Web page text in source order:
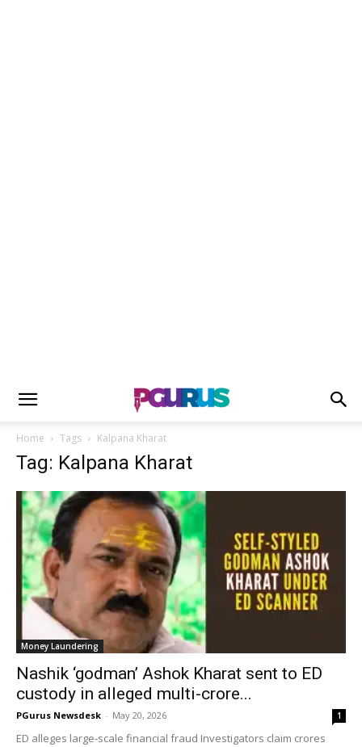
Home Tags Kalpana Kharat
Tag: Kalpana Kharat
Money Laundering
Nashik ‘godman’ Ashok Kharat sent to ED
custody in alleged multi-crore...
PGurus Newsdesk - May 20, 2026 1
ED alleges large-scale financial fraud Investigators claim crores